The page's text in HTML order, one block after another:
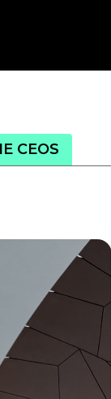
CEOS